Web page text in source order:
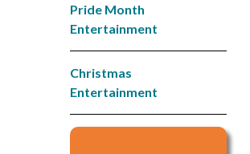
Pride Month
Entertainment
Christmas
Entertainment